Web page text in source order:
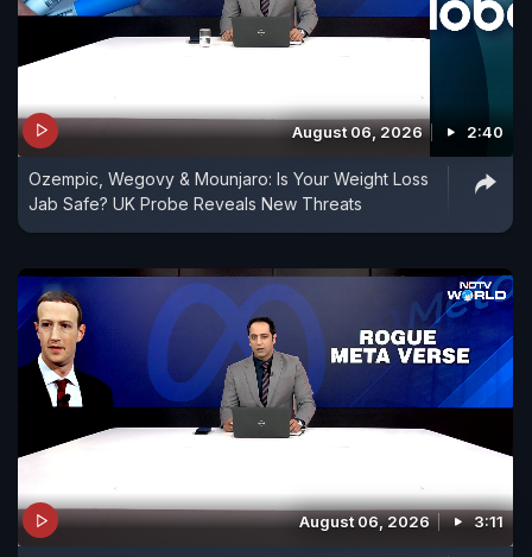
August 06, 2026 2:40
Ozempic, Wegovy & Mounjaro: Is Your Weight Loss
Jab Safe? UK Probe Reveals New Threats
August 06, 2026 3:11